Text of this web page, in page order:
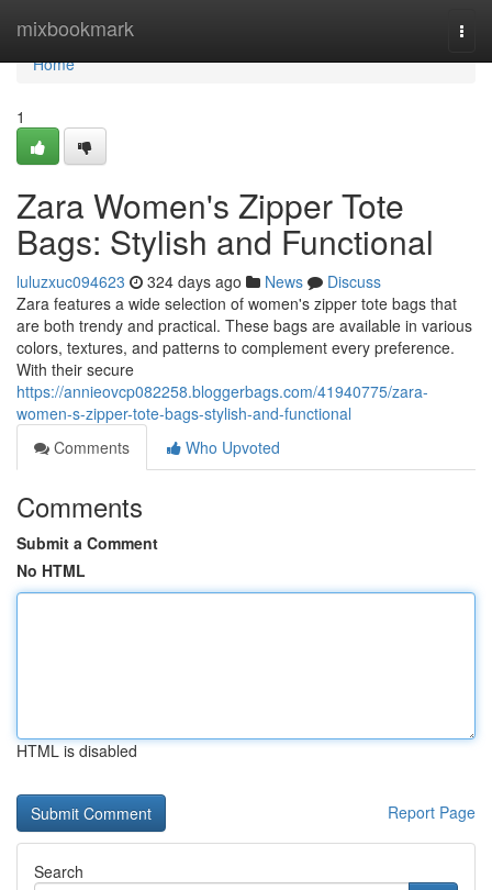
mixbookmark
Home
Home
1
Zara Women's Zipper Tote
Bags: Stylish and Functional
luluzxuc094623 324 days ago News
Discuss
Zara features a wide selection of women's zipper tote bags that
are both trendy and practical. These bags are available in various
colors, textures, and patterns to complement every preference.
With their secure
https://annieovcp082258.bloggerbags.com/41940775/zara-
women-s-zipper-tote-bags-stylish-and-functional
Comments
Who Upvoted
Comments
Submit a Comment
No HTML
HTML is disabled
Report Page
Search